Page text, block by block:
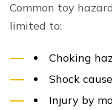
Common toy
limited to:
Choking
Shock
Injury by